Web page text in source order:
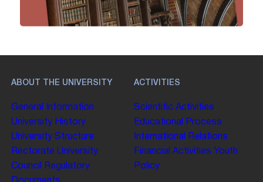
ABOUT THE UNIVERSITY
General Information
University History
University Structure
Rectorate University
Council
Regulatory
ACTIVITIES
Scientific Activities
Educational Process
International Relations
Financial Activities Youth
Policy